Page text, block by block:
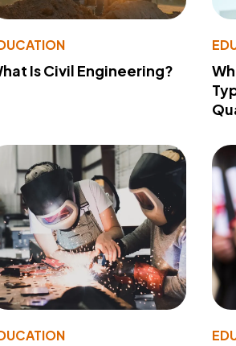
Is Civil Engineering?